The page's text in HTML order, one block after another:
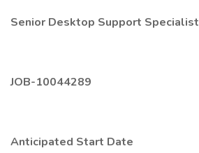
Senior Desktop Support Specialist
JOB-10044289
Anticipated Start Date